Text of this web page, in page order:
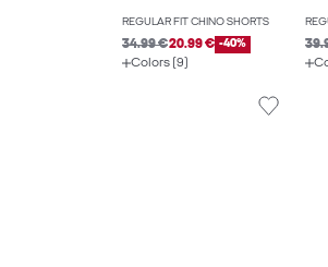
REGULAR FIT CHINO SHORTS
34.99 €20.99 € -40%
Colors (9)